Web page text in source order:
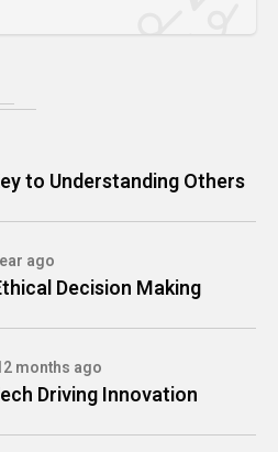
to Understanding Others
ago
Decision Making
months ago
Driving Innovation